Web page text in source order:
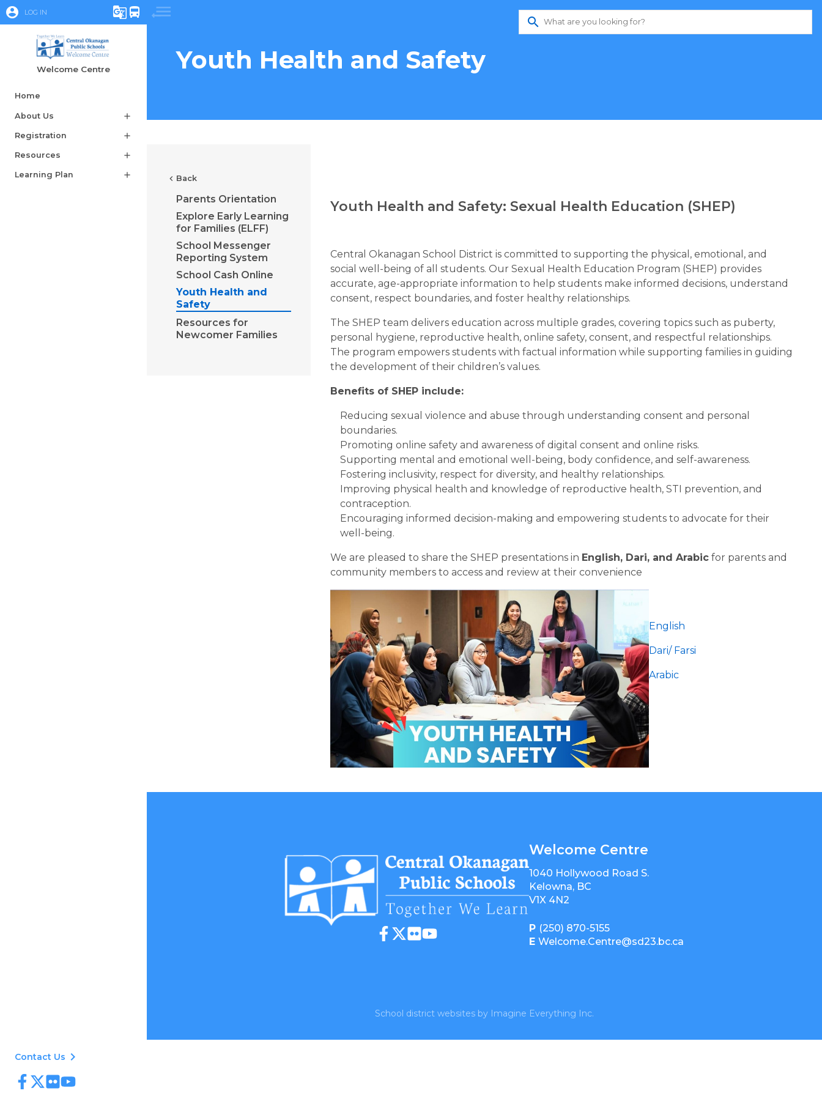
account_circle LOG IN g_translate directions_bus
Welcome Centre
Home
About Us add
Registration add
Resources add
Learning Plan add
Contact Us keyboard_arrow_right
search
Youth Health and Safety
chevron_left Back
Parents Orientation
Explore Early Learning
for Families (ELFF)
School Messenger
Reporting System
School Cash Online
Youth Health and
Safety
Resources for
Newcomer Families
Youth Health and Safety: Sexual Health Education (SHEP)
Central Okanagan School District is committed to supporting the physical, emotional, and
social well-being of all students. Our Sexual Health Education Program (SHEP) provides
accurate, age-appropriate information to help students make informed decisions, understand
consent, respect boundaries, and foster healthy relationships.
The SHEP team delivers education across multiple grades, covering topics such as puberty,
personal hygiene, reproductive health, online safety, consent, and respectful relationships.
The program empowers students with factual information while supporting families in guiding
the development of their children’s values.
Benefits of SHEP include:
Reducing sexual violence and abuse through understanding consent and personal
boundaries.
Promoting online safety and awareness of digital consent and online risks.
Supporting mental and emotional well-being, body confidence, and self-awareness.
Fostering inclusivity, respect for diversity, and healthy relationships.
Improving physical health and knowledge of reproductive health, STI prevention, and
contraception.
Encouraging informed decision-making and empowering students to advocate for their
well-being.
We are pleased to share the SHEP presentations in English, Dari, and Arabic for parents and
community members to access and review at their convenience
English
Dari/ Farsi
Arabic
Welcome Centre
1040 Hollywood Road S.
Kelowna, BC
V1X 4N2
P (250) 870-5155
EWelcome.Centre@sd23.bc.ca
School district websites by Imagine Everything Inc.